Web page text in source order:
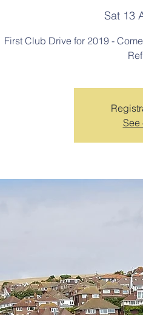
Sat 13
First Club Drive for 2019 -
See